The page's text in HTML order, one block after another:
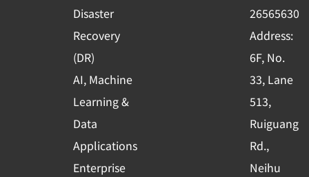
Disaster
Recovery
(DR)
AI, Machine
Learning &
Data
Applications
Enterprise
-
s
q
u
a
r
e
26565630
Address:
6F, No.
33, Lane
513,
Ruiguang
Rd.,
Neihu